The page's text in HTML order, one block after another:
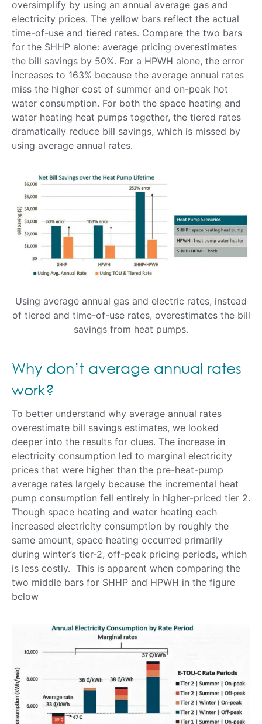
oversimplify by using an annual average gas and
electricity prices. The yellow bars reflect the actual
time-of-use and tiered rates. Compare the two bars
for the SHHP alone: average pricing overestimates
the bill savings by 50%. For a HPWH alone, the error
increases to 163% because the average annual rates
miss the higher cost of summer and on-peak hot
water consumption. For both the space heating and
water heating heat pumps together, the tiered rates
dramatically reduce bill savings, which is missed by
using average annual rates.
Using average annual gas and electric rates, instead
of tiered and time-of-use rates, overestimates the bill
savings from heat pumps.
Why don’t average annual rates
work?
To better understand why average annual rates
overestimate bill savings estimates, we looked
deeper into the results for clues. The increase in
electricity consumption led to marginal electricity
prices that were higher than the pre-heat-pump
average rates largely because the incremental heat
pump consumption fell entirely in higher-priced tier 2.
Though space heating and water heating each
increased electricity consumption by roughly the
same amount, space heating occurred primarily
during winter’s tier-2, off-peak pricing periods, which
is less costly. This is apparent when comparing the
two middle bars for SHHP and HPWH in the figure
below